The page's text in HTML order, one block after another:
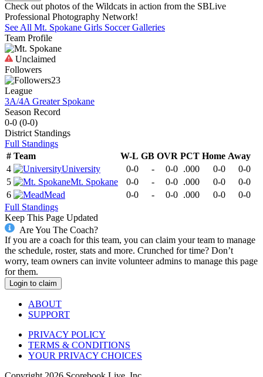
Check out photos of the Wildcats in action from the SBLive
Professional Photography Network!
See All Mt. Spokane Girls SoccerGalleries
Team Profile
Unclaimed
Followers
23
League
3A/4A Greater Spokane
Season Record
0-0 (0-0)
District Standings
Full Standings
# Team W-L GB OVR PCT Home Away
4
University 0-0 - 0-0 .000 0-0
0-0
5
Mt. Spokane 0-0 - 0-0 .000 0-0
0-0
6
Mead 0-0 - 0-0 .000 0-0
0-0
Full Standings
Keep This Page Updated
Are You The Coach?
If you are a coach for this team, you can claim your team to manage
the schedule, roster, stats and more. Crunched for time? Don’t
worry, team owners can invite volunteer admins to manage this page
for them.
Login to claim
ABOUT
SUPPORT
PRIVACY POLICY
TERMS & CONDITIONS
YOUR PRIVACY CHOICES